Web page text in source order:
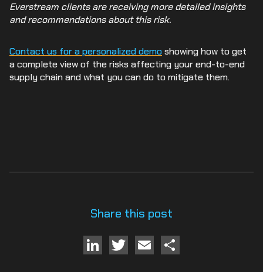
Everstream clients are receiving more detailed insights
and recommendations about this risk.
Contact us for a personalized demoshowing how to get
a complete view of the risks affecting your end-to-end
supply chain and what you can do to mitigate them.
Share this post
LinkedIn
TwitterEmail